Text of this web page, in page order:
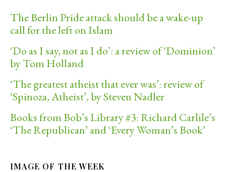
The Berlin Pride attack should be a wake-up
call for the left on Islam
‘Do as I say, not as I do’: a review of ‘Dominion’
by Tom Holland
‘The greatest atheist that ever was’: review of
‘Spinoza, Atheist’, by Steven Nadler
Books from Bob’s Library #3: Richard Carlile’s
‘The Republican’ and ‘Every Woman’s Book’
IMAGE OF THE WEEK